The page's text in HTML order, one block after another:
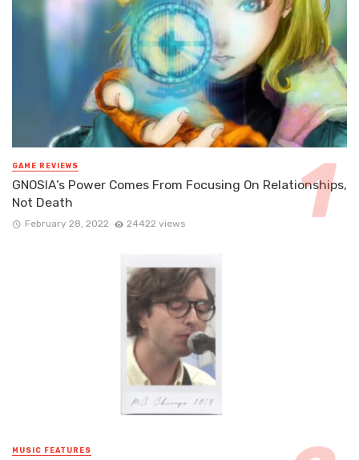
GAME REVIEWS
GNOSIA’s Power Comes From Focusing On Relationships,
Not Death
February 28, 2022 24422 views
MUSIC FEATURES